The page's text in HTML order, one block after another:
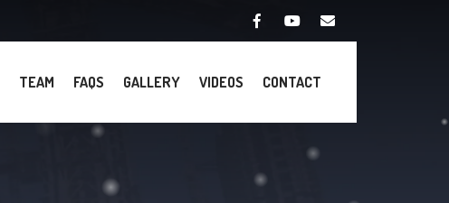
TEAM FAQS GALLERY VIDEOS CONTACT